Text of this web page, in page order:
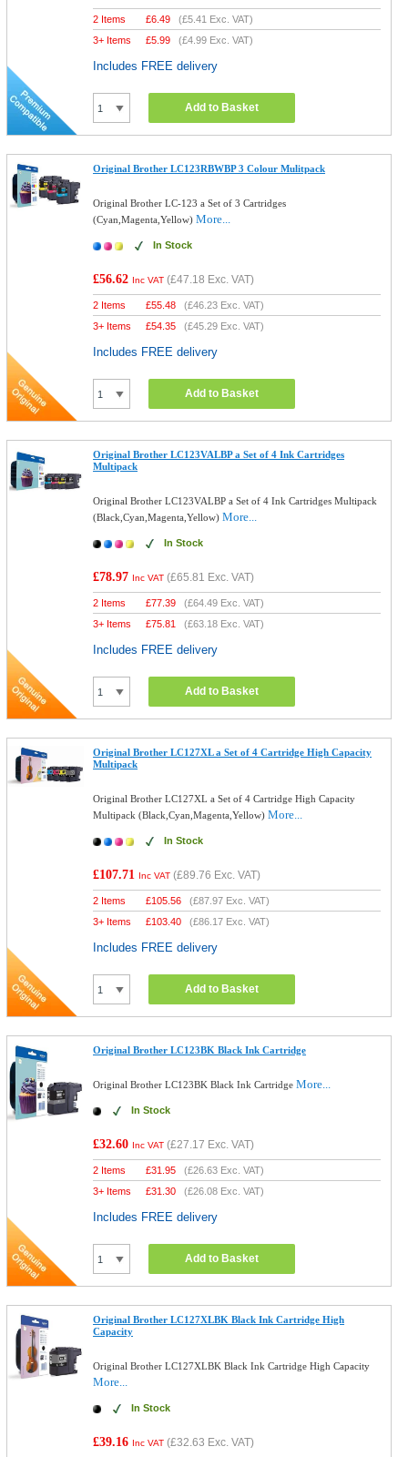
2 Items £6.49 (£5.41 Exc. VAT)
3+ Items
£5.99 (£4.99 Exc. VAT)
Includes FREE delivery
Add to Basket
Original Brother LC123RBWBP 3 Colour Mulitpack
Original Brother LC-123 a Set of 3 Cartridges
(Cyan,Magenta,Yellow)More...
In Stock
£56.62 Inc VAT (£47.18 Exc. VAT)
2 Items £55.48 (£46.23 Exc. VAT)
3+ Items
£54.35 (£45.29 Exc. VAT)
Includes FREE delivery
Add to Basket
Original Brother LC123VALBP a Set of 4 Ink Cartridges
Multipack
Original Brother LC123VALBP a Set of 4 Ink Cartridges Multipack
(Black,Cyan,Magenta,Yellow)More...
In Stock
£78.97 Inc VAT (£65.81 Exc. VAT)
2 Items £77.39 (£64.49 Exc. VAT)
3+ Items
£75.81 (£63.18 Exc. VAT)
Includes FREE delivery
Add to Basket
Original Brother LC127XL a Set of 4 Cartridge High Capacity
Multipack
Original Brother LC127XL a Set of 4 Cartridge High Capacity
Multipack (Black,Cyan,Magenta,Yellow)More...
In Stock
£107.71 Inc VAT (£89.76 Exc. VAT)
2 Items £105.56 (£87.97 Exc. VAT)
3+ Items
£103.40 (£86.17 Exc. VAT)
Includes FREE delivery
Add to Basket
Original Brother LC123BK Black Ink Cartridge
Original Brother LC123BK Black Ink CartridgeMore...
In Stock
£32.60 Inc VAT (£27.17 Exc. VAT)
2 Items £31.95 (£26.63 Exc. VAT)
3+ Items
£31.30 (£26.08 Exc. VAT)
Includes FREE delivery
Add to Basket
Original Brother LC127XLBK Black Ink Cartridge High
Capacity
Original Brother LC127XLBK Black Ink Cartridge High Capacity
More...
In Stock
£39.16 Inc VAT (£32.63 Exc. VAT)